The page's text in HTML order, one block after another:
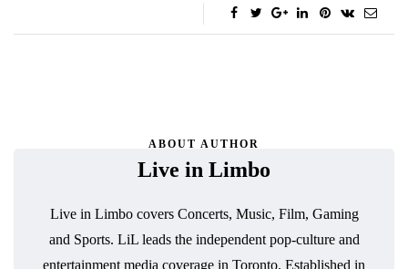
ABOUT AUTHOR
Live in Limbo
Live in Limbo covers Concerts, Music, Film, Gaming
and Sports. LiL leads the independent pop-culture and
entertainment media coverage in Toronto. Established in